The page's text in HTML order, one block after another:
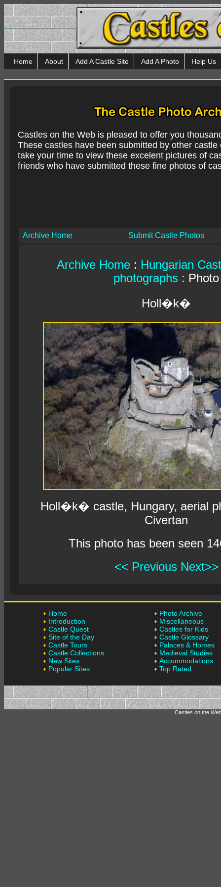
Home About Add A Castle Site Add A Photo Help Us
Castles on the Web is pleased to offer you
These castles have been submitted by other
take your time to view these excelent pictures of
friends who have submitted these fine photos of
Archive Home Submit Castle Photos
Archive Home : Hungarian
photographs : Photo
Holl�k�
Holl�k� castle, Hungary, aerial
Civertan
This photo has been seen
<< Previous Next>>
Home
Introduction
Castle Quest
Site of the Day
Castle Tours
Castle Collections
New Sites
Popular Sites
Photo Archive
Miscellaneous
Castles for Kids
Castle Glossary
Palaces & Homes
Medieval Studies
Accommodations
Top Rated
Castles on the